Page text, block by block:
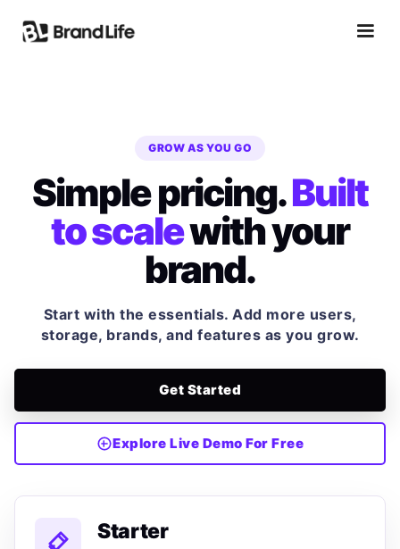
GROW AS YOU GO
Simple pricing.Built
to scalewith your
brand.
Start with the essentials. Add more users,
storage, brands, and features as you grow.
Get Started
Explore Live Demo For Free
Starter